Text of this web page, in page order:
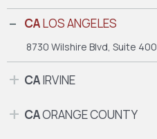
CALOS ANGELES
8730 Wilshire Blvd, Suite 400
CAIRVINE
CAORANGE COUNTY